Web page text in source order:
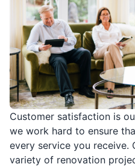
Customer satisfaction is
we work hard to ensure
every service you receive.
variety of renovation